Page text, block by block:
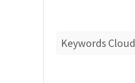
Keywords Cloud